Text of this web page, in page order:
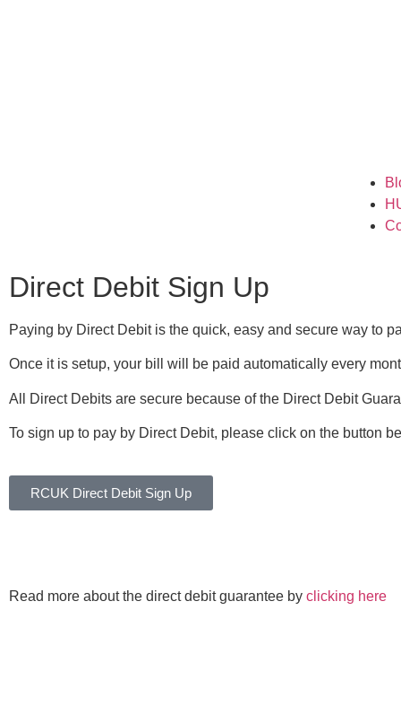
Direct Debit Sign Up
Paying by Direct Debit is the quick, easy and secure way to
Once it is setup, your bill will be paid automatically every
All Direct Debits are secure because of the Direct Debit
To sign up to pay by Direct Debit, please click on the button
RCUK Direct Debit Sign Up
Read more about the direct debit guarantee by clicking here